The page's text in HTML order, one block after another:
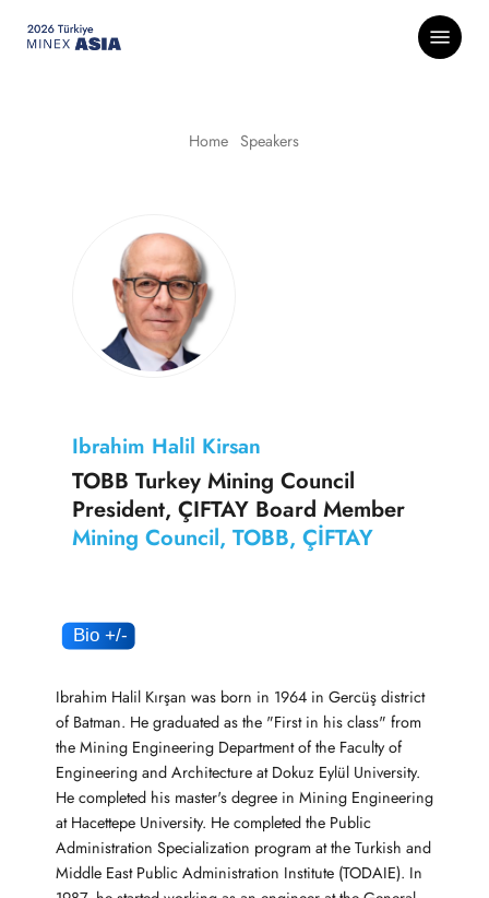
Menu
Home -Speakers
Ibrahim Halil Kirsan
TOBB Turkey Mining Council
President, ÇIFTAY Board Member
Mining Council, TOBB, ÇİFTAY
Ibrahim Halil Kırşan was born in 1964 in Gercüş district
of Batman. He graduated as the "First in his class" from
the Mining Engineering Department of the Faculty of
Engineering and Architecture at Dokuz Eylül University.
He completed his master's degree in Mining Engineering
at Hacettepe University. He completed the Public
Administration Specialization program at the Turkish and
Middle East Public Administration Institute (TODAIE). In